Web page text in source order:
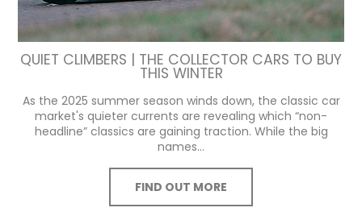
QUIET CLIMBERS | THE COLLECTOR CARS TO BUY
THIS WINTER
As the 2025 summer season winds down, the classic car
market's quieter currents are revealing which “non-
headline” classics are gaining traction. While the big
names...
FIND OUT MORE